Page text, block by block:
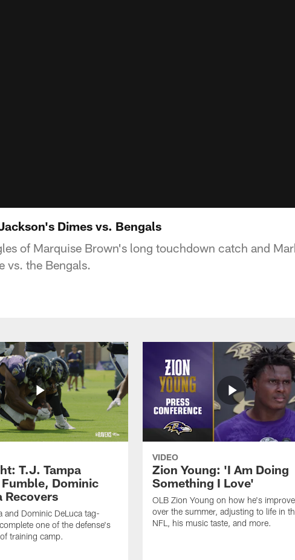
Dimes vs. Bengals
of Marquise Brown's long touchdown catch and
vs. the Bengals.
T.J. Tampa
Dominic
Recovers
and Dominic DeLuca tag-
one of the defense's
training camp.
VIDEO
Zion Young: 'I Am Doing
Something I Love'
OLB Zion Young on how he's
over the summer, adjusting to life in
NFL, his music taste, and more.